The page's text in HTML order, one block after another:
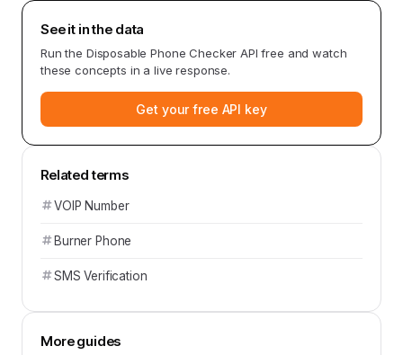
See it in the data
Run the Disposable Phone Checker API free and watch
these concepts in a live response.
Get your free API key
Related terms
VOIP Number
Burner Phone
SMS Verification
More guides